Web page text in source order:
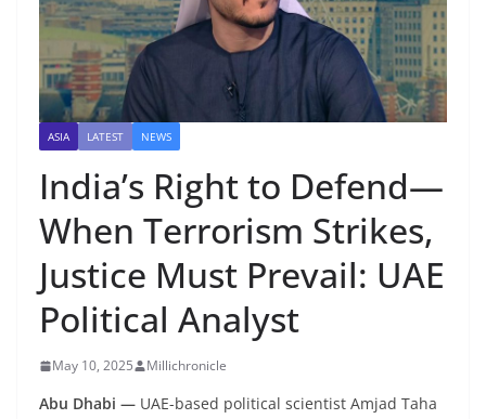
ASIA LATEST NEWS
India’s Right to Defend—
When Terrorism Strikes,
Justice Must Prevail: UAE
Political Analyst
May 10, 2025 Millichronicle
Abu Dhabi — UAE-based political scientist Amjad Taha